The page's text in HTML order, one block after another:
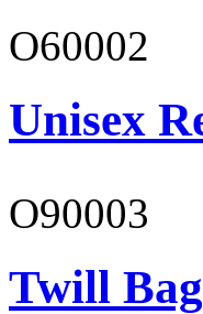
O60002
Unisex
O90003
Twill Bag